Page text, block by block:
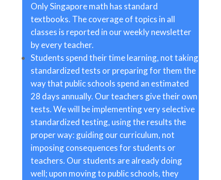
Only Singapore math has standard
textbooks. The coverage of topics in all
classes is reported in our weekly newsletter
by every teacher.
Students spend their time learning, not taking
standardized tests or preparing for them the
way that public schools spend an estimated
28 days annually. Our teachers give their own
tests. We will be implementing very selective
standardized testing, using the results the
proper way: guiding our curriculum, not
imposing consequences for students or
teachers. Our students are already doing
well; upon moving to public schools, they